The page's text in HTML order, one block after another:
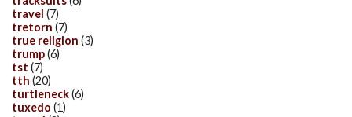
travel (7)
tretorn (7)
true religion (3)
trump(6)
tst (7)
tth (20)
turtleneck(6)
tuxedo (1)